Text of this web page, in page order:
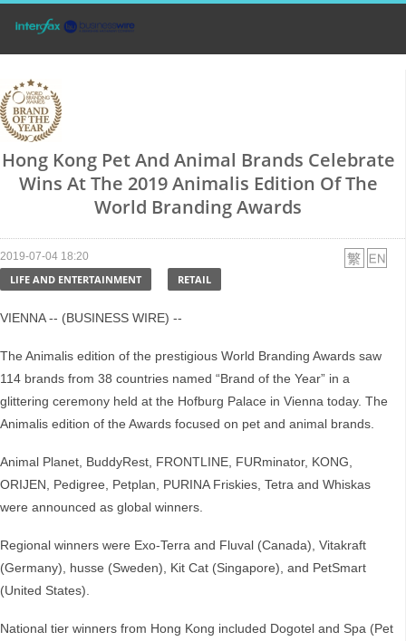
Hong Kong Pet And Animal Brands Celebrate
Wins At The 2019 Animalis Edition Of The
World Branding Awards
2019-07-04 18:20
LIFE AND ENTERTAINMENT RETAIL
VIENNA -- (BUSINESS WIRE) --
The Animalis edition of the prestigious World Branding Awards saw
114 brands from 38 countries named “Brand of the Year” in a
glittering ceremony held at the Hofburg Palace in Vienna today. The
Animalis edition of the Awards focused on pet and animal brands.
Animal Planet, BuddyRest, FRONTLINE, FURminator, KONG,
ORIJEN, Pedigree, Petplan, PURINA Friskies, Tetra and Whiskas
were announced as global winners.
Regional winners were Exo-Terra and Fluval (Canada), Vitakraft
(Germany), husse (Sweden), Kit Cat (Singapore), and PetSmart
(United States).
National tier winners from Hong Kong included Dogotel and Spa (Pet